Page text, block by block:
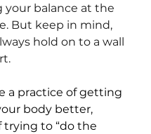
your balance at the
But keep in mind,
hold on to a wall
a practice of getting
body better,
trying to “do the